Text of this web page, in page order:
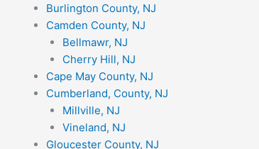
Burlington County, NJ
Camden County, NJ
Bellmawr, NJ
Cherry Hill, NJ
Cape May County, NJ
Cumberland, County, NJ
Millville, NJ
Vineland, NJ
Gloucester County, NJ